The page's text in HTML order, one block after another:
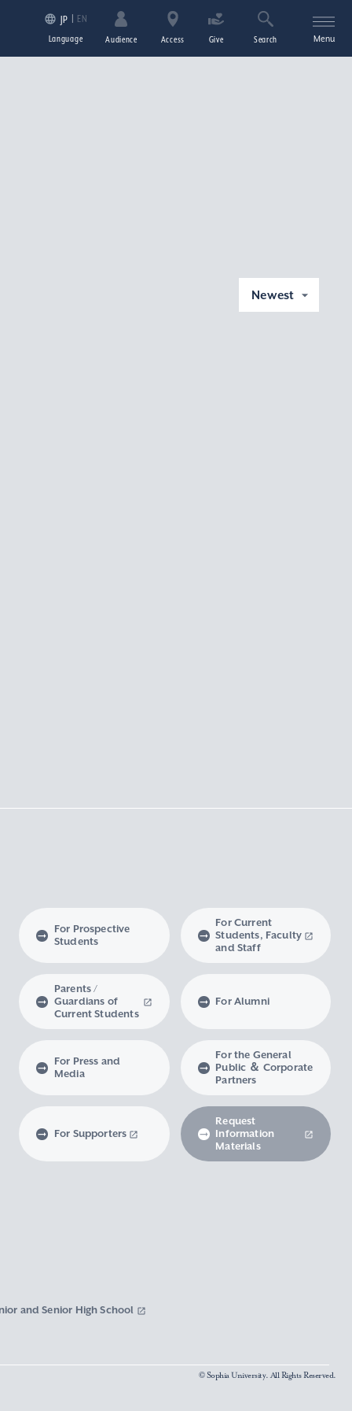
JP EN
Language Audience Access Give Search Menu
Newest
For Prospective
Students
For Current
Students, Faculty
and Staff
Parents /
Guardians of
Current Students
For Alumni
For Press and
Media
For the General
Public ＆ Corporate
Partners
For Supporters
Request
Information
Materials
and Senior High School
© Sophia University. All Rights Reserved.